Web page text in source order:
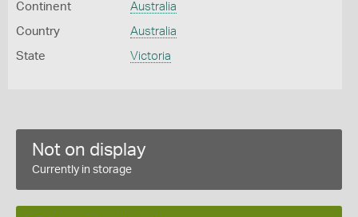
Continent Australia
Country Australia
State Victoria
Not on display
Currently in storage